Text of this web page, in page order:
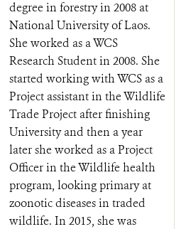
degree in forestry in 2008 at
National University of Laos.
She worked as a WCS
Research Student in 2008. She
started working with WCS as a
Project assistant in the Wildlife
Trade Project after finishing
University and then a year
later she worked as a Project
Officer in the Wildlife health
program, looking primary at
zoonotic diseases in traded
wildlife. In 2015, she was